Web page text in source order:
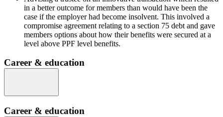
in a better outcome for members than would have been the
case if the employer had become insolvent. This involved a
compromise agreement relating to a section 75 debt and gave
members options about how their benefits were secured at a
level above PPF level benefits.
Career & education
Career & education